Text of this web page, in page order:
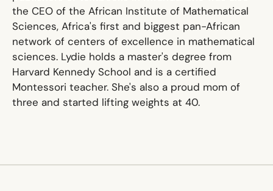
the CEO of the African Institute of Mathematical
Sciences, Africa's first and biggest pan-African
network of centers of excellence in mathematical
sciences. Lydie holds a master's degree from
Harvard Kennedy School and is a certified
Montessori teacher. She's also a proud mom of
three and started lifting weights at 40.